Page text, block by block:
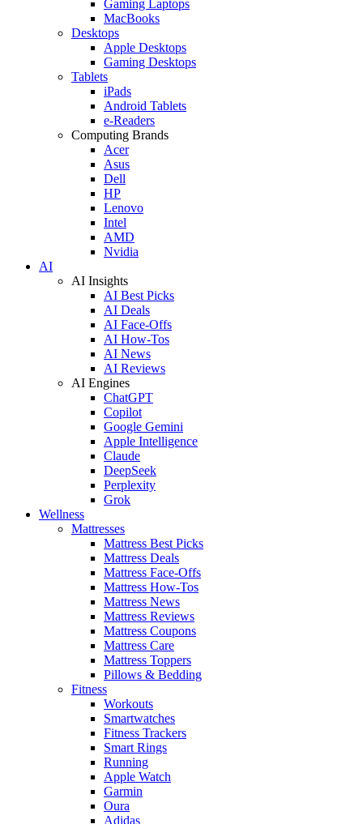
Gaming Laptops
MacBooks
Desktops
Apple Desktops
Gaming Desktops
Tablets
iPads
Android Tablets
e-Readers
Computing Brands
Acer
Asus
Dell
HP
Lenovo
Intel
AMD
Nvidia
AI
AI Insights
AI Best Picks
AI Deals
AI Face-Offs
AI How-Tos
AI News
AI Reviews
AI Engines
ChatGPT
Copilot
Google Gemini
Apple Intelligence
Claude
DeepSeek
Perplexity
Grok
Wellness
Mattresses
Mattress Best Picks
Mattress Deals
Mattress Face-Offs
Mattress How-Tos
Mattress News
Mattress Reviews
Mattress Coupons
Mattress Care
Mattress Toppers
Pillows & Bedding
Fitness
Workouts
Smartwatches
Fitness Trackers
Smart Rings
Running
Apple Watch
Garmin
Oura
Adidas